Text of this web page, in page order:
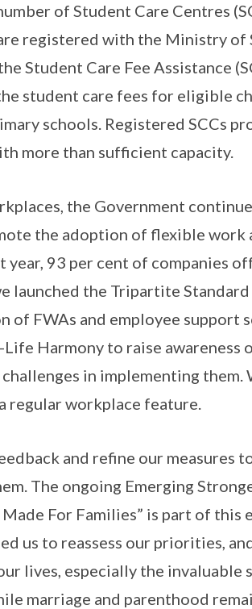
of Student Care Centres
registered with the Ministry of
Student Care Fee Assistance
student care fees for eligible
schools. Registered SCCs
more than sufficient capacity.
the Government
the adoption of flexible work
year, 93 per cent of companies
launched the Tripartite
FWAs and employee support
Harmony to raise awareness
in implementing them.
regular workplace feature.
and refine our measures
The ongoing Emerging
For Families” is part of this
us to reassess our priorities,
lives, especially the invaluable
marriage and parenthood